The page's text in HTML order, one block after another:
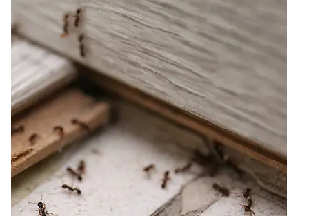
Call Us
Chat With an Agent
Text Us